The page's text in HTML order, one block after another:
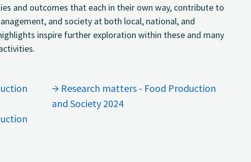
and outcomes that each in their own way, contribute to
and society at both local, national, and
inspire further exploration within these and many
Research matters - Food Production
and Society 2024